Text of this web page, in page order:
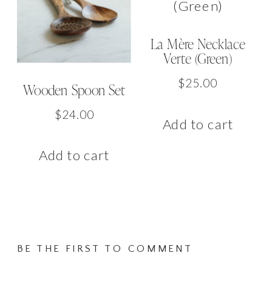
Wooden Spoon Set
$24.00
Add to cart
La Mère Necklace
Verte (Green)
$25.00
Add to cart
BE THE FIRST TO COMMENT